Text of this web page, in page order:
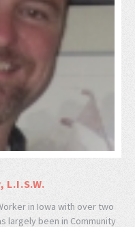
L.I.S.W.
in Iowa with over two
largely been in Community